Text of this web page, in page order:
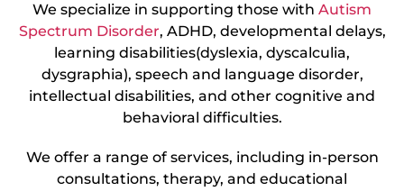
We specialize in supporting those with Autism
Spectrum Disorder, ADHD, developmental delays,
learning disabilities(dyslexia, dyscalculia,
dysgraphia), speech and language disorder,
intellectual disabilities, and other cognitive and
behavioral difficulties.
We offer a range of services, including in-person
consultations, therapy, and educational